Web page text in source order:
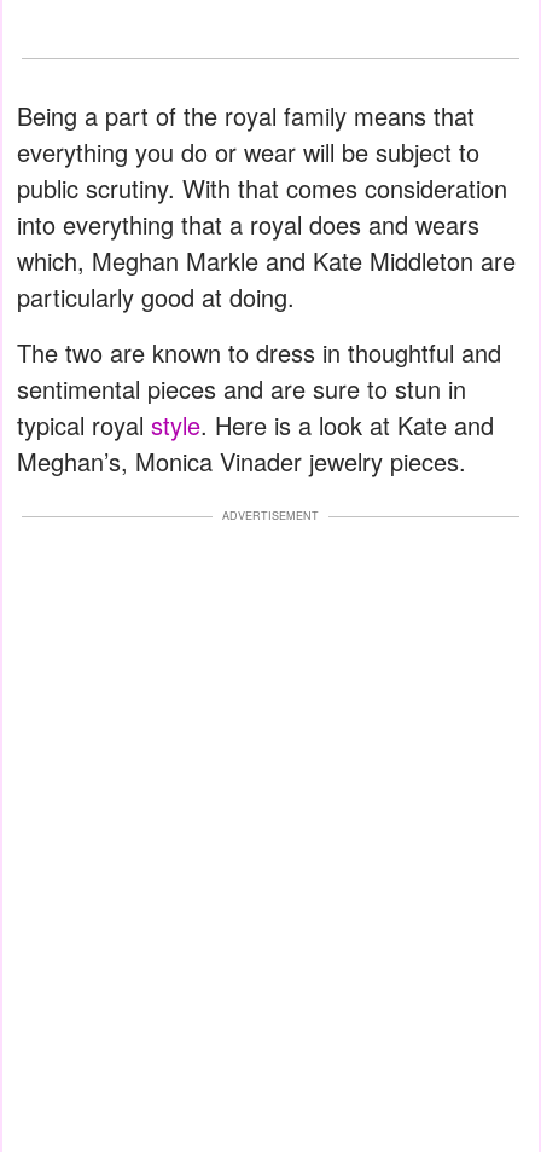
Being a part of the royal family means that
everything you do or wear will be subject to
public scrutiny. With that comes consideration
into everything that a royal does and wears
which, Meghan Markle and Kate Middleton are
particularly good at doing.
The two are known to dress in thoughtful and
sentimental pieces and are sure to stun in
typical royal style. Here is a look at Kate and
Meghan’s, Monica Vinader jewelry pieces.
ADVERTISEMENT